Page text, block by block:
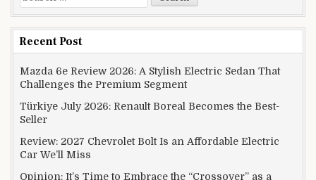
Recent Post
Mazda 6e Review 2026: A Stylish Electric Sedan That
Challenges the Premium Segment
Türkiye July 2026: Renault Boreal Becomes the Best-
Seller
Review: 2027 Chevrolet Bolt Is an Affordable Electric
Car We’ll Miss
Opinion: It’s Time to Embrace the “Crossover” as a